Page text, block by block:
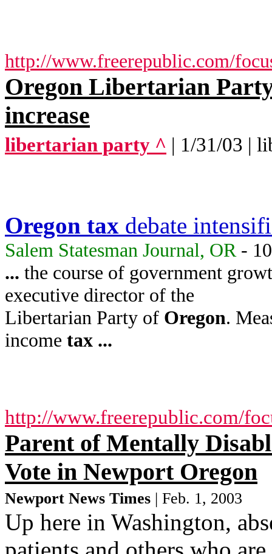
http://www.freerepublic.com/
Oregon Libertarian
increase
libertarian party ^ | 1/31/03 |
Oregon tax debate
Salem Statesman Journal, OR -
... the course of government
executive director of the
Libertarian Party of Oregon.
income tax ...
http://www.freerepublic.com/
Parent of Mentally
Vote in Newport Oregon
Newport News Times | Feb. 1, 2003
Up here in Washington,